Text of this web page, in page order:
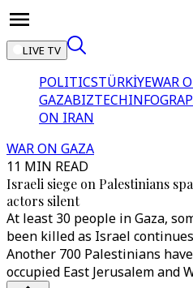
LIVE TV
POLITICSTÜRKİYEWAR
GAZABIZTECH
ON IRAN
WAR ON GAZA
11 MIN READ
Israeli siege on Palestinians
actors silent
At least 30 people in Gaza,
been killed as Israel
Another 700 Palestinians
occupied East Jerusalem and